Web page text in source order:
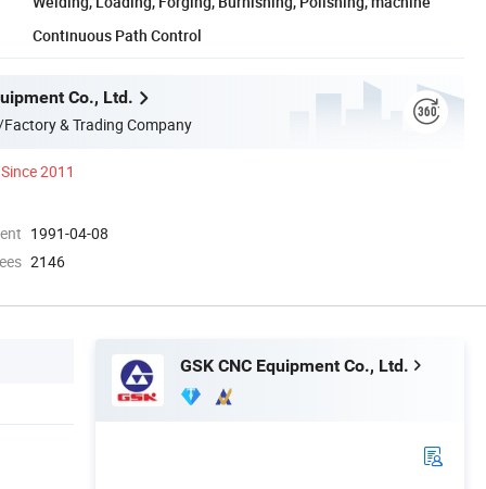
Continuous Path Control
Co., Ltd.
& Trading Company
Since 2011
1991-04-08
2146
GSK CNC Equipment Co., Ltd.